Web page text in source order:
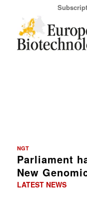
NGT
Parliament
New
LATEST NEWS